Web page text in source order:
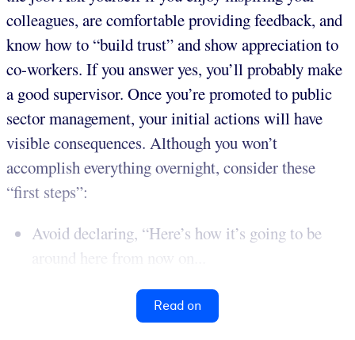
colleagues, are comfortable providing feedback, and
know how to “build trust” and show appreciation to
co-workers. If you answer yes, you’ll probably make
a good supervisor. Once you’re promoted to public
sector management, your initial actions will have
visible consequences. Although you won’t
accomplish everything overnight, consider these
“first steps”:
Avoid declaring, “Here’s how it’s going to be
around here from now on...
Read on